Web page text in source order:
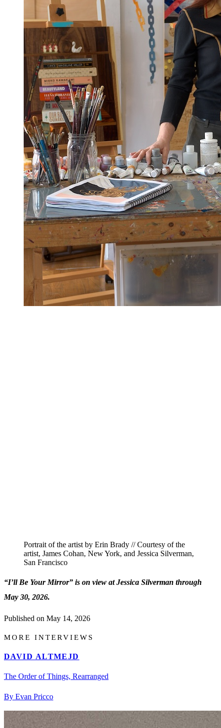
Portrait of the artist by Erin Brady // Courtesy of the
artist, James Cohan, New York, and Jessica Silverman,
San Francisco
“I’ll Be Your Mirror” is on view at Jessica Silverman through
May 30, 2026.
Published on May 14, 2026
MORE INTERVIEWS
DAVID ALTMEJD
The Order of Things, Rearranged
By Evan Pricco